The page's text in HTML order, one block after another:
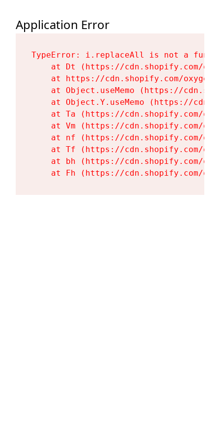
Application Error
TypeError: i.replaceAll is not a
at Dt (https://cdn.shopify.com/
at https://cdn.shopify.com/
at Object.useMemo (https://
at Object.Y.useMemo (https://
at Ta (https://cdn.shopify.com/
at Vm (https://cdn.shopify.com/
at nf (https://cdn.shopify.com/
at Tf (https://cdn.shopify.com/
at bh (https://cdn.shopify.com/
at Fh (https://cdn.shopify.com/